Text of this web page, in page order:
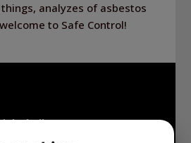
analyzes of asbestos
to Safe Control!
AB